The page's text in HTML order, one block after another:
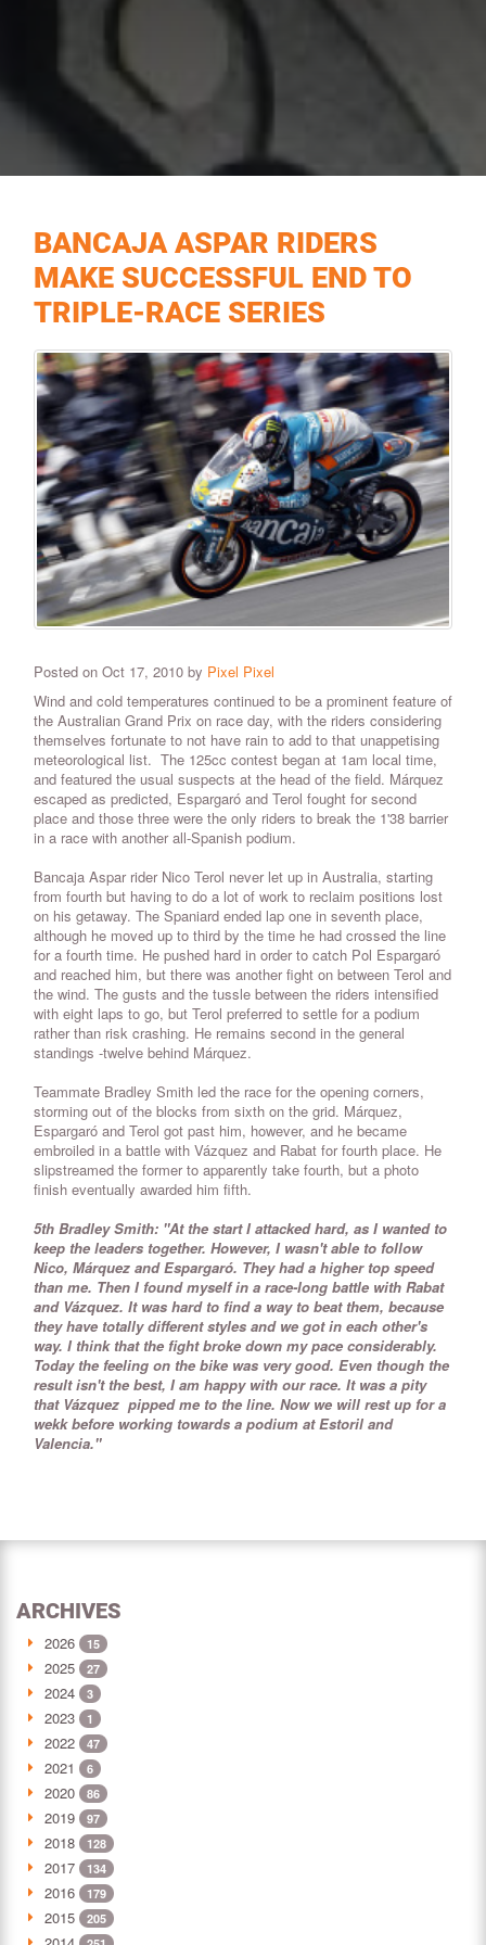
BANCAJA ASPAR RIDERS
MAKE SUCCESSFUL END TO
TRIPLE-RACE SERIES
Posted on Oct 17, 2010 by Pixel Pixel
Wind and cold temperatures continued to be a prominent feature of
the Australian Grand Prix on race day, with the riders considering
themselves fortunate to not have rain to add to that unappetising
meteorological list. The 125cc contest began at 1am local time,
and featured the usual suspects at the head of the field. Márquez
escaped as predicted, Espargaró and Terol fought for second
place and those three were the only riders to break the 1'38 barrier
in a race with another all-Spanish podium.
Bancaja Aspar rider Nico Terol never let up in Australia, starting
from fourth but having to do a lot of work to reclaim positions lost
on his getaway. The Spaniard ended lap one in seventh place,
although he moved up to third by the time he had crossed the line
for a fourth time. He pushed hard in order to catch Pol Espargaró
and reached him, but there was another fight on between Terol and
the wind. The gusts and the tussle between the riders intensified
with eight laps to go, but Terol preferred to settle for a podium
rather than risk crashing. He remains second in the general
standings -twelve behind Márquez.
Teammate Bradley Smith led the race for the opening corners,
storming out of the blocks from sixth on the grid. Márquez,
Espargaró and Terol got past him, however, and he became
embroiled in a battle with Vázquez and Rabat for fourth place. He
slipstreamed the former to apparently take fourth, but a photo
finish eventually awarded him fifth.
5th Bradley Smith: "At the start I attacked hard, as I wanted to
keep the leaders together. However, I wasn't able to follow
Nico, Márquez and Espargaró. They had a higher top speed
than me. Then I found myself in a race-long battle with Rabat
and Vázquez. It was hard to find a way to beat them, because
they have totally different styles and we got in each other's
way. I think that the fight broke down my pace considerably.
Today the feeling on the bike was very good. Even though the
result isn't the best, I am happy with our race. It was a pity
that Vázquez pipped me to the line. Now we will rest up for a
wekk before working towards a podium at Estoril and
Valencia."
ARCHIVES
2026 15
2025 27
2024 3
2023 1
2022 47
2021 6
2020 86
2019 97
2018 128
2017 134
2016 179
2015 205